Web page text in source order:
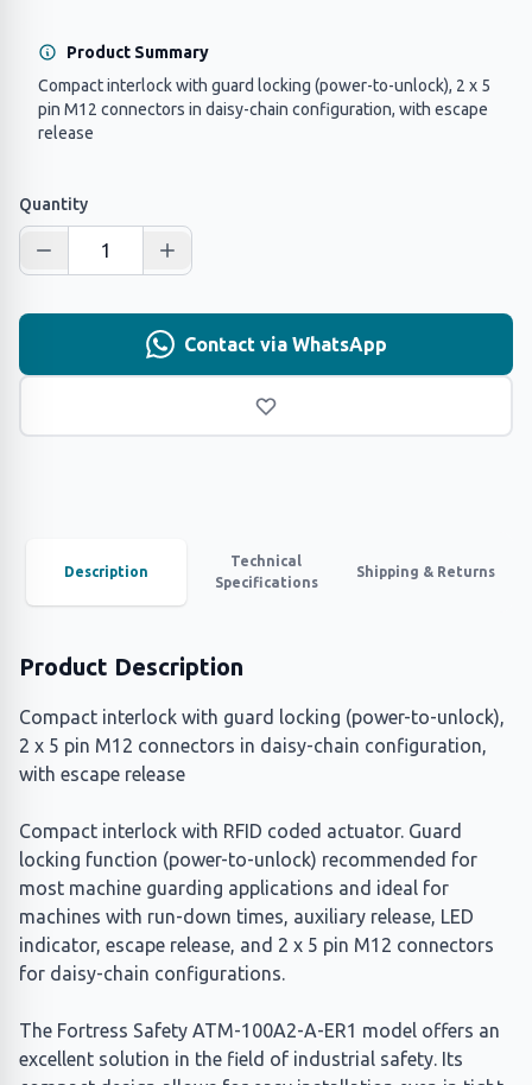
Product Summary
Compact interlock with guard locking (power-to-unlock), 2 x 5
pin M12 connectors in daisy-chain configuration, with escape
release
Quantity
Contact via WhatsApp
Description
Technical
Specifications
Shipping & Returns
Product Description
Compact interlock with guard locking (power-to-unlock),
2 x 5 pin M12 connectors in daisy-chain configuration,
with escape release
Compact interlock with RFID coded actuator. Guard
locking function (power-to-unlock) recommended for
most machine guarding applications and ideal for
machines with run-down times, auxiliary release, LED
indicator, escape release, and 2 x 5 pin M12 connectors
for daisy-chain configurations.
The Fortress Safety ATM-100A2-A-ER1 model offers an
excellent solution in the field of industrial safety. Its